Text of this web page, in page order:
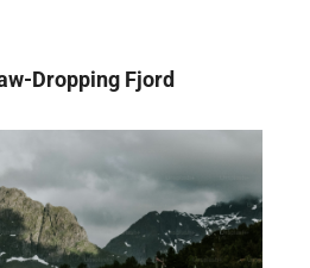
Dropping Fjord